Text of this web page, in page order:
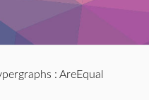
: AreEqual